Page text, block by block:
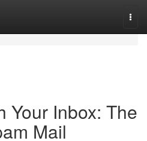
Your Inbox: The
Mail